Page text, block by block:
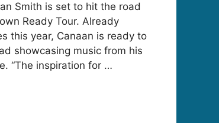
Smith is set to hit the road
Ready Tour. Already
this year, Canaan is ready to
showcasing music from his
“The inspiration for …